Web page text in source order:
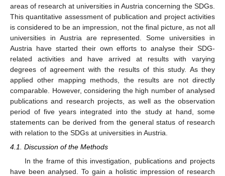
areas of research at universities in Austria concerning the SDGs.
This quantitative assessment of publication and project activities
is considered to be an impression, not the final picture, as not all
universities in Austria are represented. Some universities in
Austria have started their own efforts to analyse their SDG-
related activities and have arrived at results with varying
degrees of agreement with the results of this study. As they
applied other mapping methods, the results are not directly
comparable. However, considering the high number of analysed
publications and research projects, as well as the observation
period of five years integrated into the study at hand, some
statements can be derived from the general status of research
with relation to the SDGs at universities in Austria.
4.1. Discussion of the Methods
In the frame of this investigation, publications and projects
have been analysed. To gain a holistic impression of research